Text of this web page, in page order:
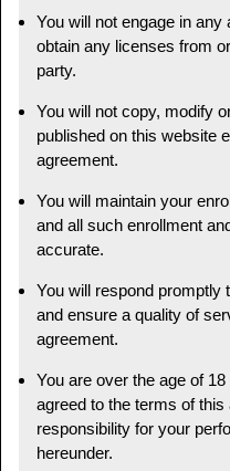
You will not engage in
obtain any licenses from
party.
You will not copy, modify
published on this website
agreement.
You will maintain your
and all such enrollment
accurate.
You will respond
and ensure a quality of
agreement.
You are over the age of
agreed to the terms of
responsibility for your
hereunder.